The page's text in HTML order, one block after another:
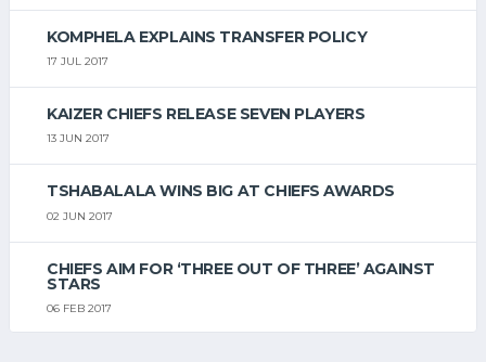
KOMPHELA EXPLAINS TRANSFER POLICY
17 JUL 2017
KAIZER CHIEFS RELEASE SEVEN PLAYERS
13 JUN 2017
TSHABALALA WINS BIG AT CHIEFS AWARDS
02 JUN 2017
CHIEFS AIM FOR ‘THREE OUT OF THREE’ AGAINST
STARS
06 FEB 2017